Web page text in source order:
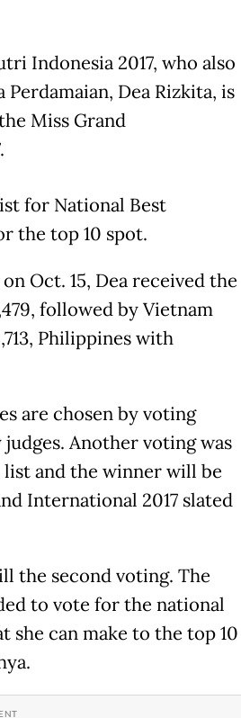
Indonesia 2017, who also
Dea Rizkita, is
Miss Grand
for National Best
the top 10 spot.
Oct. 15, Dea received the
followed by Vietnam
Philippines with
are chosen by voting
Another voting was
and the winner will be
International 2017 slated
the second voting. The
to vote for the national
she can make to the top 10